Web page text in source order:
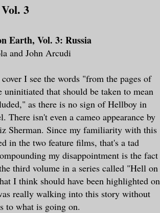
3
Earth, Vol. 3: Russia
and John Arcudi
I see the words "from the pages of
that should be taken to mean
as there is no sign of Hellboy in
There isn't even a cameo appearance by
Sherman. Since my familiarity with this
in the two feature films, that's a tad
my disappointment is the fact
third volume in a series called "Hell on
I think should have been highlighted on
really walking into this story without
to what is going on.